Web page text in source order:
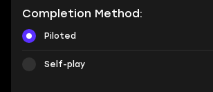
Completion Method:
Piloted
Self-play